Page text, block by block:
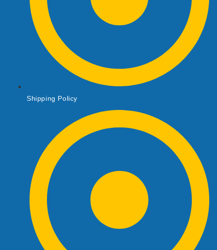
Shipping Policy